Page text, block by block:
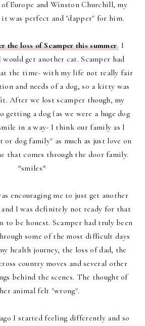
Europe and Winston Churchill, my
was perfect and "dapper" for him.
the loss of Scamper this summer I
get another cat. Scamper had
the time- with my life not really fair
and needs of a dog, so a kitty was
After we lost scamper though, my
getting a dog (as we were a huge dog
in a way- I think our family as I
or dog family" as much as just love on
that comes through the door family.
*smiles*
encouraging me to just get another
I was definitely not ready for that
to be honest. Scamper had truly been
some of the most difficult days
health journey, the loss of dad, the
country moves and several other
behind the scenes. The thought of
animal felt "wrong".
I started feeling differently and so